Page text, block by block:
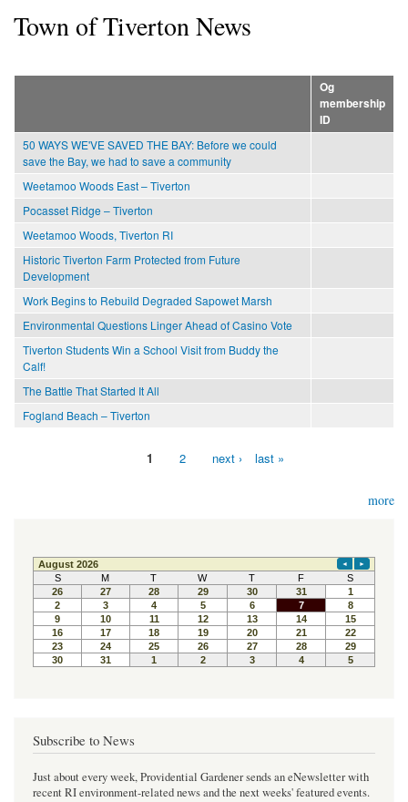
Town of Tiverton News
Og
membership
ID
50 WAYS WE'VE SAVED THE BAY: Before we could
save the Bay, we had to save a community
Weetamoo Woods East – Tiverton
Pocasset Ridge – Tiverton
Weetamoo Woods, Tiverton RI
Historic Tiverton Farm Protected from Future
Development
Work Begins to Rebuild Degraded Sapowet Marsh
Environmental Questions Linger Ahead of Casino Vote
Tiverton Students Win a School Visit from Buddy the
Calf!
The Battle That Started It All
Fogland Beach – Tiverton
1 2 next › last »
more
Subscribe to News
Just about every week, Providential Gardener sends an eNewsletter with
recent RI environment-related news and the next weeks' featured events.